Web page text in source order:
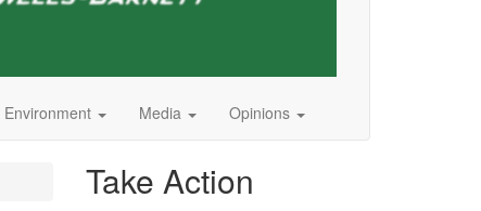
Environment Media Opinions
Take Action